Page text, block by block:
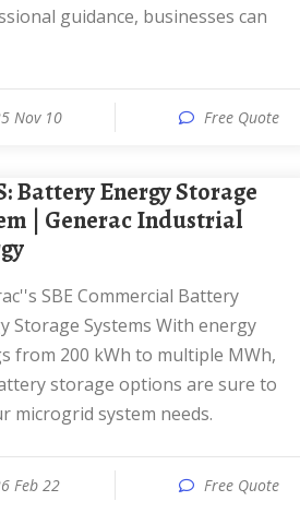
guidance, businesses can
Nov 10 Free Quote
| Generac Industrial
Storage Systems With energy
from 200 kWh to multiple MWh,
storage options are sure to
microgrid system needs.
Feb 22 Free Quote